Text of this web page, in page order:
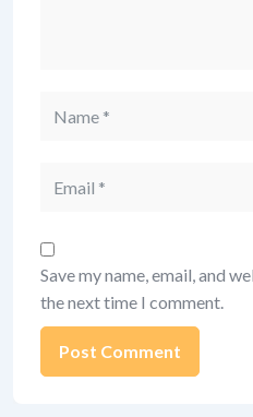
Save my name, email, and
the next time I comment.